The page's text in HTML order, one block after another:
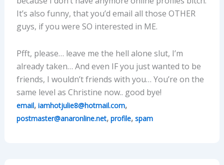
It’s also funny, that you’d email all those OTHER
guys, if you were SO interested in ME.
Pfft, please… leave me the hell alone slut, I’m
already taken… And even IF you just wanted to be
friends, I wouldn’t friends with you… You’re on the
same level as Christine now.. good bye!
email, iamhotjulie8@hotmail.com,
postmaster@anaronline.net, profile, spam